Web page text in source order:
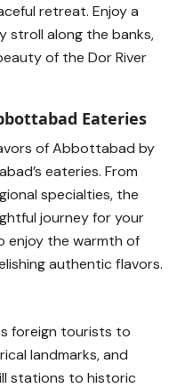
retreat. Enjoy a
stroll along the banks,
of the Dor River
Eateries
of Abbottabad by
eateries. From
specialties, the
journey for your
enjoy the warmth of
authentic flavors.
foreign tourists to
landmarks, and
stations to historic